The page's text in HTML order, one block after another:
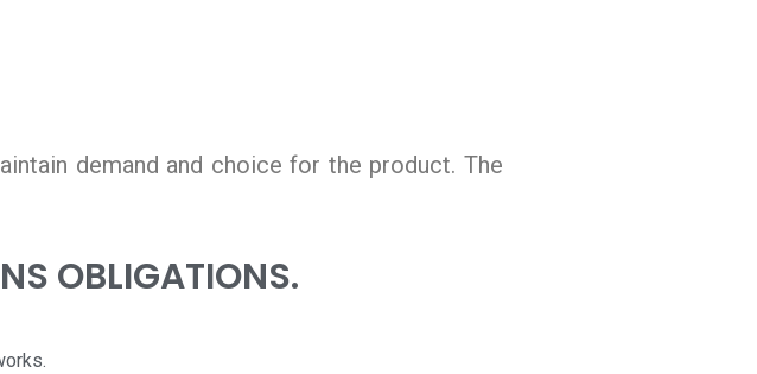
demand and choice for the product. The
OBLIGATIONS.